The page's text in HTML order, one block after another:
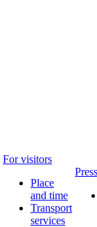
For visitors
Place
and time
Transport
services
Press